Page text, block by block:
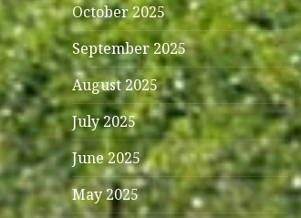
October 2025
September 2025
August 2025
July 2025
June 2025
May 2025